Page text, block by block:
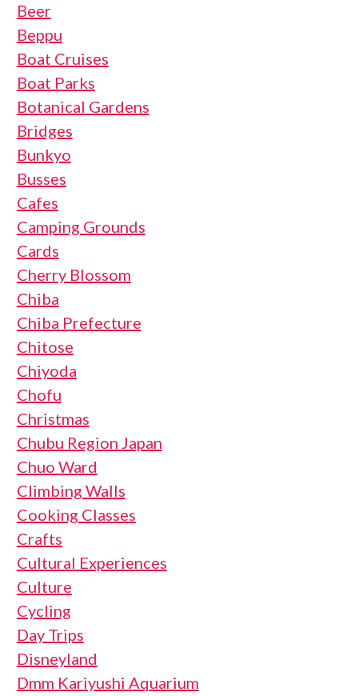
Beer
Beppu
Boat Cruises
Boat Parks
Botanical Gardens
Bridges
Bunkyo
Busses
Cafes
Camping Grounds
Cards
Cherry Blossom
Chiba
Chiba Prefecture
Chitose
Chiyoda
Chofu
Christmas
Chubu Region Japan
Chuo Ward
Climbing Walls
Cooking Classes
Crafts
Cultural Experiences
Culture
Cycling
Day Trips
Disneyland
Dmm Kariyushi Aquarium